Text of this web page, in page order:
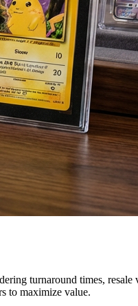
turnaround times, resale
to maximize value.